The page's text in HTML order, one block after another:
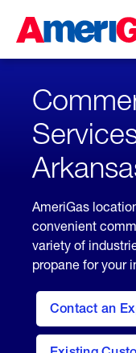
Content
Skipped.
AmeriGas
convenient
variety of
propane for your
Contact an